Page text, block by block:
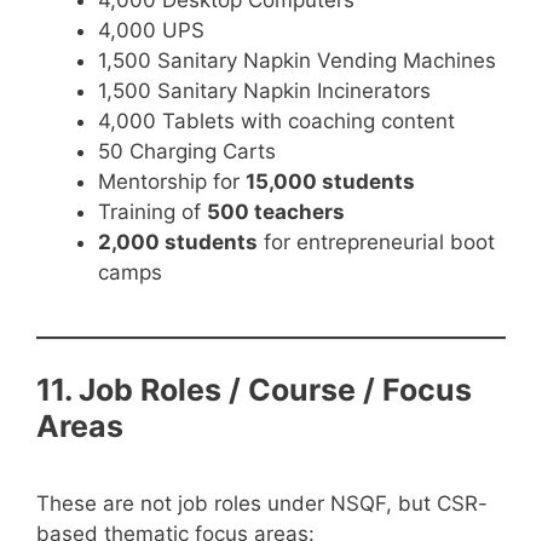
4,000 UPS
1,500 Sanitary Napkin Vending Machines
1,500 Sanitary Napkin Incinerators
4,000 Tablets with coaching content
50 Charging Carts
Mentorship for 15,000 students
Training of 500 teachers
2,000 students for entrepreneurial boot
camps
11. Job Roles / Course / Focus
Areas
These are not job roles under NSQF, but CSR-
based thematic focus areas: